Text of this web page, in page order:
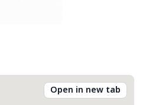
Open in new tab